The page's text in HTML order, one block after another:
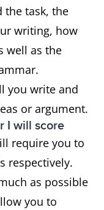
the task, the
writing, how
well as the
you write and
or argument.
I will score
require you to
respectively.
as possible
you to